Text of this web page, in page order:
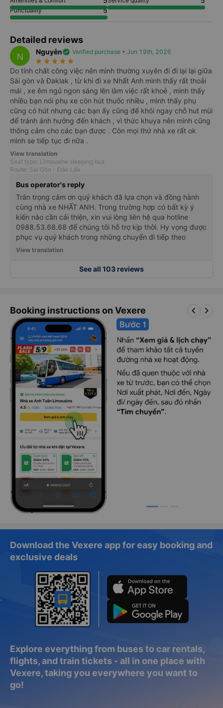
Bus rating 5.0
Safety 5
Amenities & comfort
Punctuality
Detailed reviews
N Nguyễn verified Verified purchase • Jun 19th, 2026
star_ratestar_rate star_rate star_rate
Do tính chất công việc nên mình thường xuyên đi đi lại lại giữa
Sài gòn và Đaklak , từ khi đi xe Nhất Anh mình thấy rất thoải
mái , xe êm ngủ ngon sáng lên làm việc rất khoẻ , mình thấy
nhiều bạn nói phụ xe còn hút thuốc nhiều , mình thấy phụ
cũng có hút nhưng các bạn ấy cũng để khói ngay chỗ hut mùi
để tránh ảnh hưởng đến khách , vì thức khuya nên mình cũng
thông cảm cho các bạn được . Còn mọi thứ nhà xe rất ok
View translation
Seat type: Limousine sleeping bus
Route: Sài Gòn - Đắk Lắk
Bus operator's reply
Trân trọng cảm ơn quý khách đã lựa chọn và đồng hành
cùng nhà xe NHẤT ANH. Trong trường hợp có bất kỳ ý
kiến nào cần cải thiện, xin vui lòng liên hệ qua hotline
phục vụ quý khách trong những chuyến đi tiếp theo
See all 103 reviews
Booking instructions on Vexere keyboard_arrow_leftkeyboard_arrow_right
Download the Vexere app for easy booking and
exclusive deals
Explore everything from buses to car rentals,